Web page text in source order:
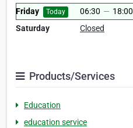
Friday
Today 06:30 — 18:00
Saturday
Closed
Products/Services
Education
education service